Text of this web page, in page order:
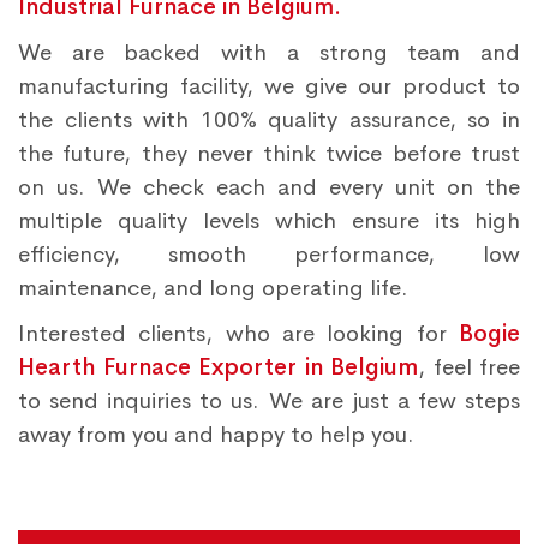
Industrial Furnace in Belgium.
We are backed with a strong team and
manufacturing facility, we give our product to
the clients with 100% quality assurance, so in
the future, they never think twice before trust
on us. We check each and every unit on the
multiple quality levels which ensure its high
efficiency, smooth performance, low
maintenance, and long operating life.
Interested clients, who are looking for Bogie
Hearth Furnace Exporter in Belgium, feel free
to send inquiries to us. We are just a few steps
away from you and happy to help you.